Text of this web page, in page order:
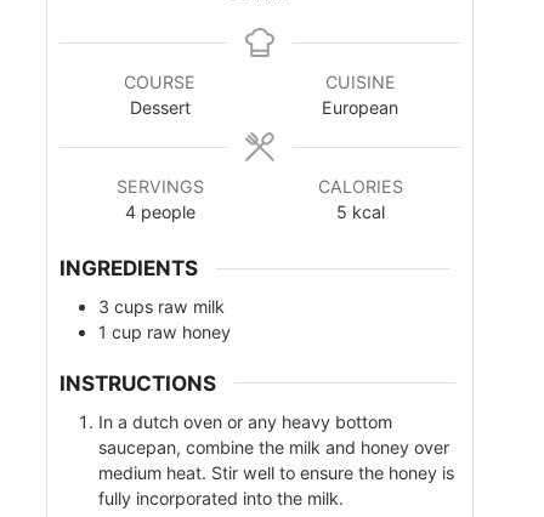
s
s
n
s
COURSE
Dessert
CUISINE
European
SERVINGS
4 people
CALORIES
5 kcal
INGREDIENTS
3 cups raw milk
1 cup raw honey
INSTRUCTIONS
In a dutch oven or any heavy bottom
saucepan, combine the milk and honey over
medium heat. Stir well to ensure the honey is
fully incorporated into the milk.